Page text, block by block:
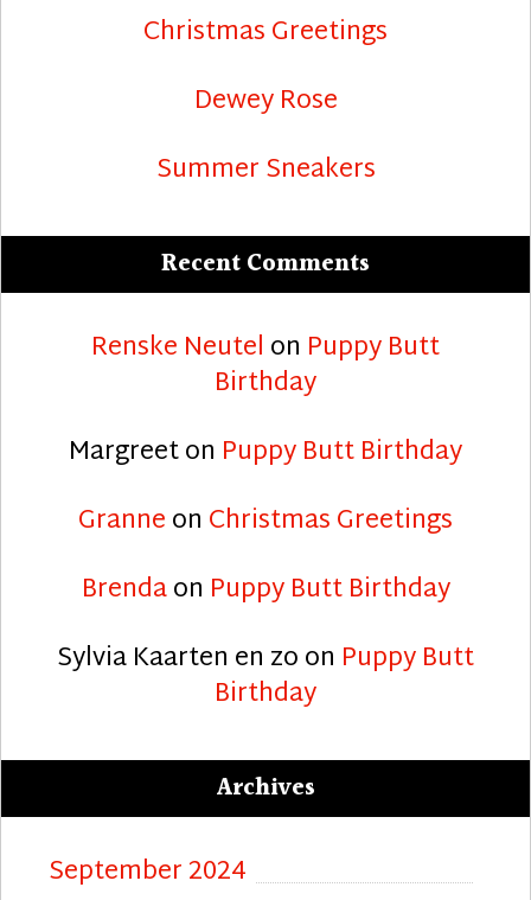
Christmas Greetings
Dewey Rose
Summer Sneakers
Recent Comments
Renske Neutel on Puppy Butt
Birthday
Margreeton Puppy Butt Birthday
Granneon Christmas Greetings
Brendaon Puppy Butt Birthday
Sylvia Kaarten en zoon Puppy Butt
Birthday
Archives
September 2024